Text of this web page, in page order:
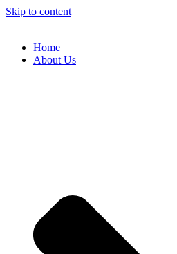
Skip to content
Home
About Us